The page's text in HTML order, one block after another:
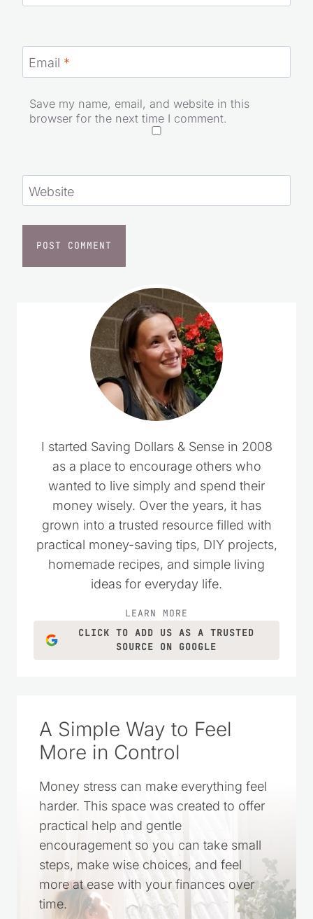
Email *
Save my name, email, and website in this
browser for the next time I comment.
Website
I started Saving Dollars & Sense in 2008
as a place to encourage others who
wanted to live simply and spend their
money wisely. Over the years, it has
grown into a trusted resource filled with
practical money-saving tips, DIY projects,
homemade recipes, and simple living
ideas for everyday life.
LEARN MORE
CLICK TO ADD US AS A TRUSTED
SOURCE ON GOOGLE
A Simple Way to Feel
More in Control
Money stress can make everything feel
harder. This space was created to offer
practical help and gentle
encouragement so you can take small
steps, make wise choices, and feel
more at ease with your finances over
time.